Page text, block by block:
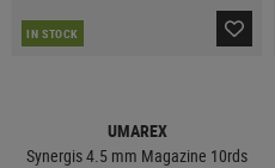
IN STOCK
UMAREX
Synergis 4.5 mm Magazine 10rds